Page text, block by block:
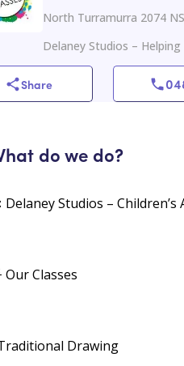
North Turramurra 2074
Delaney Studios –
Share
do we do?
Delaney Studios – Children’s
Our Classes
Drawing